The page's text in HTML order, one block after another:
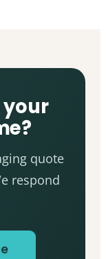
your
quote
respond